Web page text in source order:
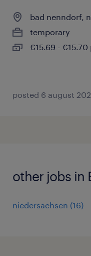
bad nenndorf,
temporary
€15.69 -
posted 6 august
other jobs in
niedersachsen (16)